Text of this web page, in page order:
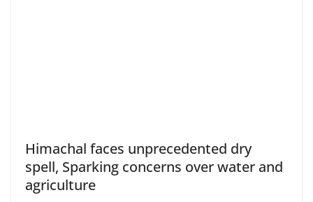
Himachal faces unprecedented dry
spell, Sparking concerns over water and
agriculture